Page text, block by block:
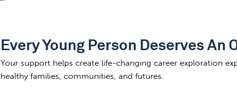
Every Young Person Deserves An
Your support helps create life-changing career exploration
healthy families, communities, and futures.